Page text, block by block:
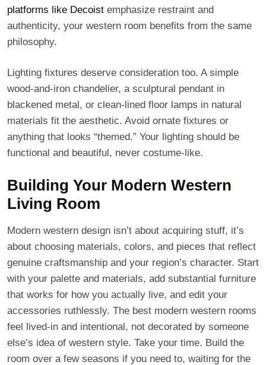
platforms like Decoist emphasize restraint and
authenticity, your western room benefits from the same
philosophy.
Lighting fixtures deserve consideration too. A simple
wood-and-iron chandelier, a sculptural pendant in
blackened metal, or clean-lined floor lamps in natural
materials fit the aesthetic. Avoid ornate fixtures or
anything that looks “themed.” Your lighting should be
functional and beautiful, never costume-like.
Building Your Modern Western
Living Room
Modern western design isn’t about acquiring stuff, it’s
about choosing materials, colors, and pieces that reflect
genuine craftsmanship and your region’s character. Start
with your palette and materials, add substantial furniture
that works for how you actually live, and edit your
accessories ruthlessly. The best modern western rooms
feel lived-in and intentional, not decorated by someone
else’s idea of western style. Take your time. Build the
room over a few seasons if you need to, waiting for the